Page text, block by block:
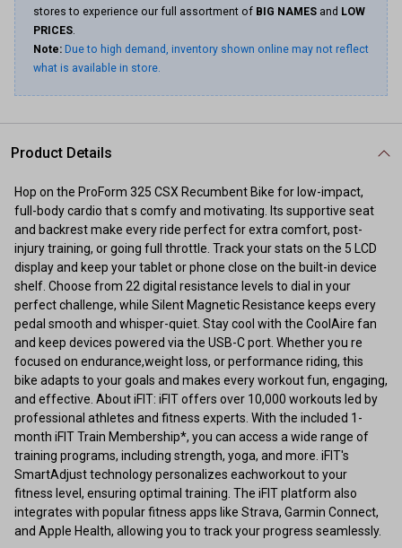
stores to experience our full assortment of BIG NAMES and LOW
PRICES.
Note: Due to high demand, inventory shown online may not reflect
what is available in store.
Product Details
Hop on the ProForm 325 CSX Recumbent Bike for low-impact,
full-body cardio that s comfy and motivating. Its supportive seat
and backrest make every ride perfect for extra comfort, post-
injury training, or going full throttle. Track your stats on the 5 LCD
display and keep your tablet or phone close on the built-in device
shelf. Choose from 22 digital resistance levels to dial in your
perfect challenge, while Silent Magnetic Resistance keeps every
pedal smooth and whisper-quiet. Stay cool with the CoolAire fan
and keep devices powered via the USB-C port. Whether you re
focused on endurance,weight loss, or performance riding, this
bike adapts to your goals and makes every workout fun, engaging,
and effective. About iFIT: iFIT offers over 10,000 workouts led by
professional athletes and fitness experts. With the included 1-
month iFIT Train Membership*, you can access a wide range of
training programs, including strength, yoga, and more. iFIT's
SmartAdjust technology personalizes eachworkout to your
fitness level, ensuring optimal training. The iFIT platform also
integrates with popular fitness apps like Strava, Garmin Connect,
and Apple Health, allowing you to track your progress seamlessly.